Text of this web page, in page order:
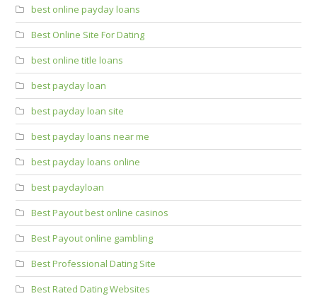
best online payday loans
Best Online Site For Dating
best online title loans
best payday loan
best payday loan site
best payday loans near me
best payday loans online
best paydayloan
Best Payout best online casinos
Best Payout online gambling
Best Professional Dating Site
Best Rated Dating Websites